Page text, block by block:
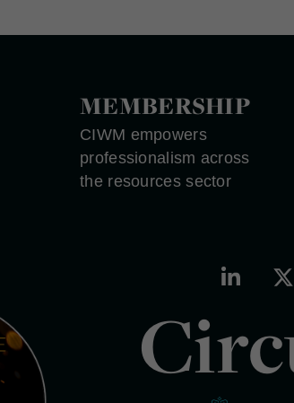
MEMBERSHIP
CIWM empowers
professionalism across
the resources sector